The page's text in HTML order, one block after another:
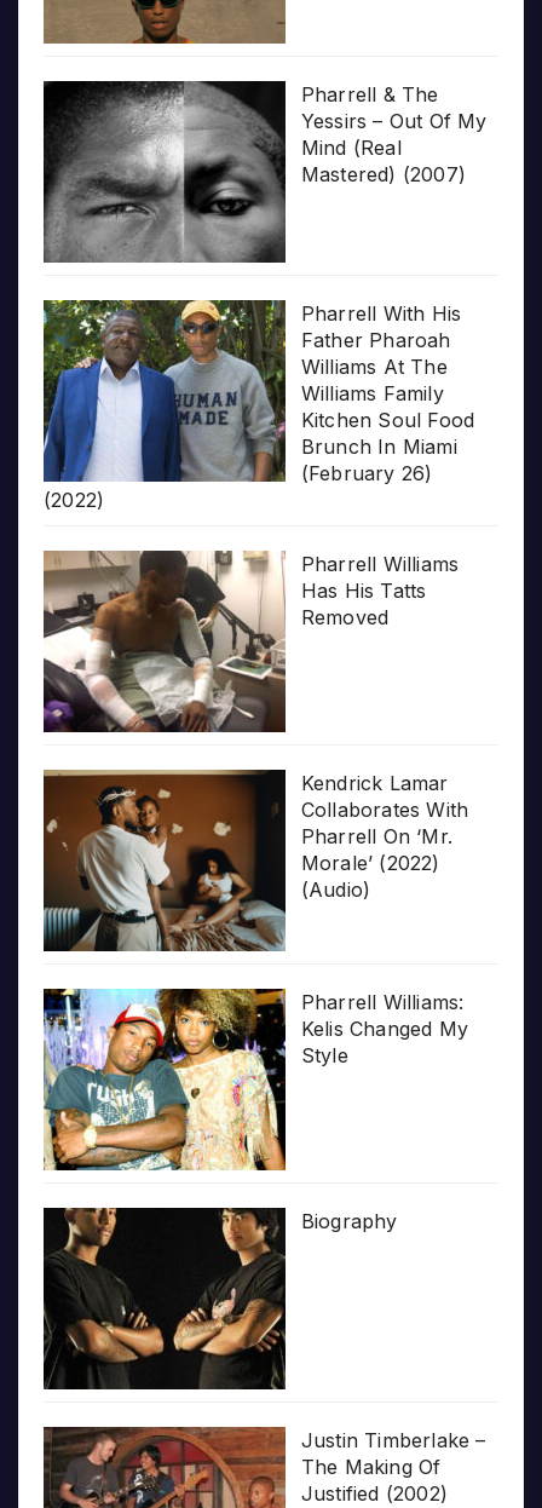
Pharrell & The
Yessirs – Out Of My
Mind (Real
Mastered) (2007)
Pharrell With His
Father Pharoah
Williams At The
Williams Family
Kitchen Soul Food
Brunch In Miami
(February 26)
(2022)
Pharrell Williams
Has His Tatts
Removed
Kendrick Lamar
Collaborates With
Pharrell On ‘Mr.
Morale’ (2022)
(Audio)
Pharrell Williams:
Kelis Changed My
Style
Biography
Justin Timberlake –
The Making Of
Justified (2002)